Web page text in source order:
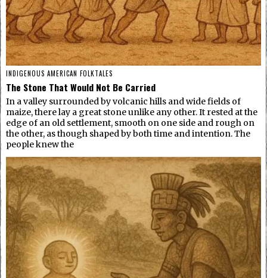
INDIGENOUS AMERICAN FOLKTALES
The Stone That Would Not Be Carried
In a valley surrounded by volcanic hills and wide fields of
maize, there lay a great stone unlike any other. It rested at the
edge of an old settlement, smooth on one side and rough on
the other, as though shaped by both time and intention. The
people knew the